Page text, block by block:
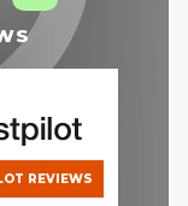
REVIEWS